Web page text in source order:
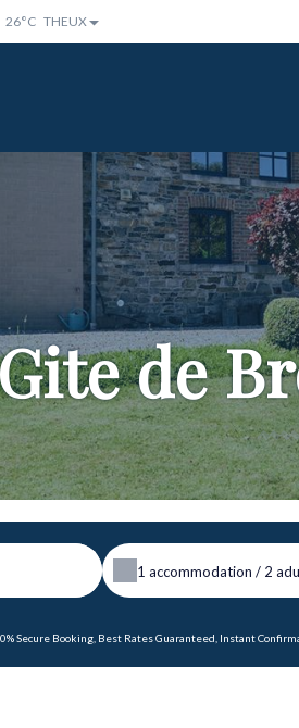
26°C THEUX
de
1 accommodation / 2
Secure Booking, Best Rates Guaranteed, Instant